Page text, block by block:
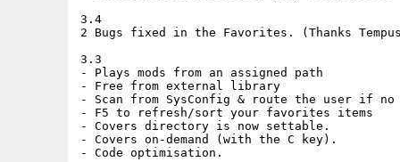
3.4
2 Bugs fixed in the Favorites. (Thanks
3.3
- Plays mods from an assigned path
- Free from external library
- Scan from SysConfig & route the user if
- F5 to refresh/sort your favorites items
- Covers directory is now settable.
- Covers on-demand (with the C key).
- Code optimisation.